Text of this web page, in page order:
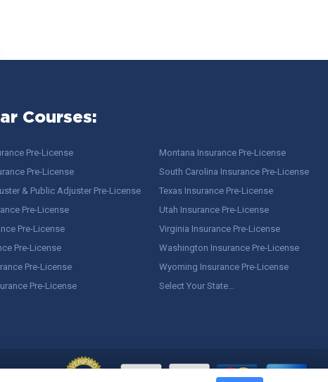
Courses:
Pre-License
Pre-License
& Public Adjuster Pre-License
Pre-License
Pre-License
Pre-License
Pre-License
Pre-License
Montana Insurance Pre-License
South Carolina Insurance Pre-License
Texas Insurance Pre-License
Utah Insurance Pre-License
Virginia Insurance Pre-License
Washington Insurance Pre-License
Wyoming Insurance Pre-License
Select Your State…